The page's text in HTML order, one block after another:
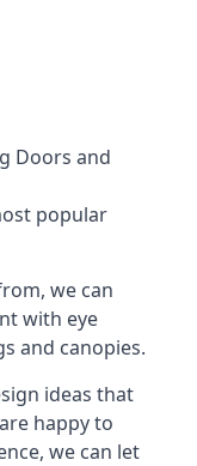
Doors and
popular
we can
with eye
and canopies.
ideas that
happy to
we can let